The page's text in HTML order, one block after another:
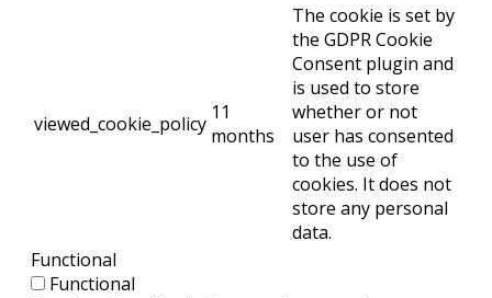
viewed_cookie_policy 11
months
The cookie is set by
the GDPR Cookie
Consent plugin and
is used to store
whether or not
user has consented
to the use of
cookies. It does not
store any personal
data.
Functional
Functional